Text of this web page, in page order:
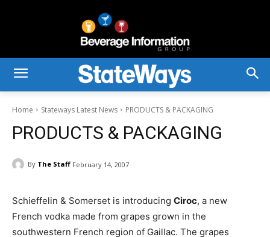
Home Stateways Latest News PRODUCTS & PACKAGING
PRODUCTS & PACKAGING
By The Staff February 14, 2007
Schieffelin & Somerset is introducing Ciroc, a new
French vodka made from grapes grown in the
southwestern French region of Gaillac. The grapes